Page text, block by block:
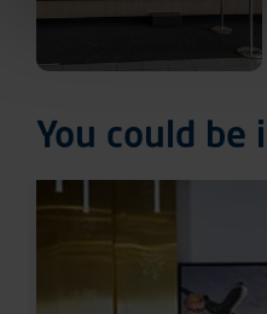
You could be